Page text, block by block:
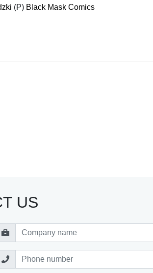
(P) Black Mask Comics
US